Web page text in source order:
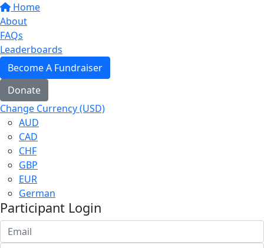
Home
About
FAQs
Leaderboards
Become A Fundraiser
Donate
Change Currency (USD)
AUD
CAD
CHF
GBP
EUR
German
Participant Login